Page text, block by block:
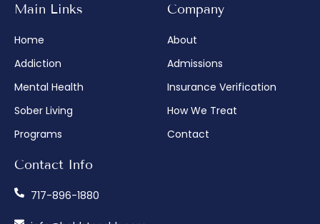
Main Links
Home
Addiction
Mental Health
Sober Living
Programs
Company
About
Admissions
Insurance Verification
How We Treat
Contact
Contact Info
717-896-1880